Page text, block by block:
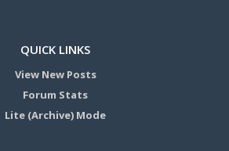
QUICK LINKS
View New Posts
Forum Stats
Lite (Archive) Mode